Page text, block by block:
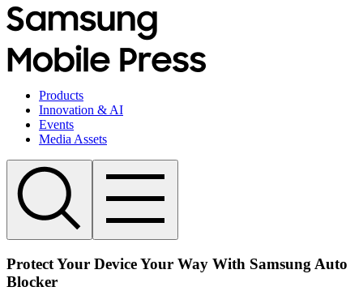
Products
Innovation & AI
Events
Media Assets
Protect Your Device Your Way With Samsung Auto
Blocker